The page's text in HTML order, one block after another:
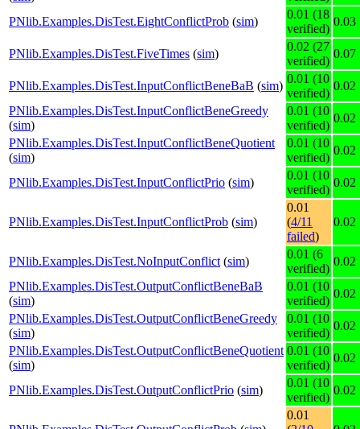
PNlib.Examples.DisTest.EightConflictProb (sim)
0.01 (18
verified)
0.03
PNlib.Examples.DisTest.FiveTimes (sim)
0.02 (27
verified)
0.07
PNlib.Examples.DisTest.InputConflictBeneBaB (sim)
0.01 (10
verified)
0.02
PNlib.Examples.DisTest.InputConflictBeneGreedy
(sim)
0.01 (10
verified)
0.02
PNlib.Examples.DisTest.InputConflictBeneQuotient
(sim)
0.01 (10
verified)
0.02
PNlib.Examples.DisTest.InputConflictPrio (sim)
0.01 (10
verified)
0.02
PNlib.Examples.DisTest.InputConflictProb (sim)
0.01
(4/11
failed)
0.02
PNlib.Examples.DisTest.NoInputConflict (sim)
0.01 (6
verified)
0.02
PNlib.Examples.DisTest.OutputConflictBeneBaB
(sim)
0.01 (10
verified)
0.02
PNlib.Examples.DisTest.OutputConflictBeneGreedy
(sim)
0.01 (10
verified)
0.02
PNlib.Examples.DisTest.OutputConflictBeneQuotient
(sim)
0.01 (10
verified)
0.02
PNlib.Examples.DisTest.OutputConflictPrio (sim)
0.01 (10
verified)
0.02
0.01